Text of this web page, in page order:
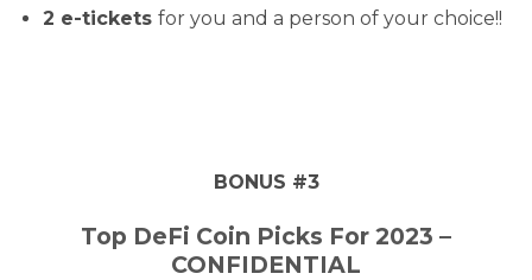
2 e-tickets for you and a person of your choice!!
BONUS #3
Top DeFi Coin Picks For 2023 –
CONFIDENTIAL